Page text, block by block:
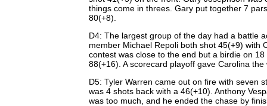
things come in threes. Gary put together 7
80(+8).
D4: The largest group of the day had a battle
member Michael Repoli both shot 45(+9) with
contest was close to the end but a birdie on
88(+16). A scorecard playoff gave Carolina
D5: Tyler Warren came out on fire with seven
was 4 shots back with a 46(+10). Anthony
was too much, and he ended the chase by